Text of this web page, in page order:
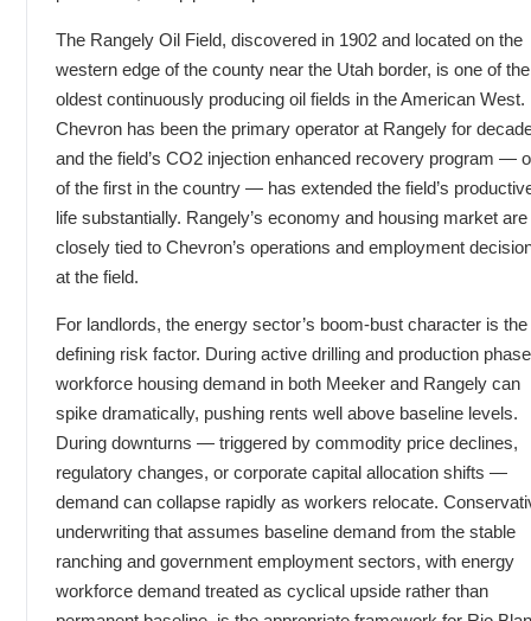
The Rangely Oil Field, discovered in 1902 and located on the
western edge of the county near the Utah border, is one of the
oldest continuously producing oil fields in the American West.
Chevron has been the primary operator at Rangely for
and the field’s CO2 injection enhanced recovery program —
of the first in the country — has extended the field’s
life substantially. Rangely’s economy and housing market are
closely tied to Chevron’s operations and employment
at the field.
For landlords, the energy sector’s boom-bust character is the
defining risk factor. During active drilling and production
workforce housing demand in both Meeker and Rangely can
spike dramatically, pushing rents well above baseline levels.
During downturns — triggered by commodity price declines,
regulatory changes, or corporate capital allocation shifts —
demand can collapse rapidly as workers relocate.
underwriting that assumes baseline demand from the stable
ranching and government employment sectors, with energy
workforce demand treated as cyclical upside rather than